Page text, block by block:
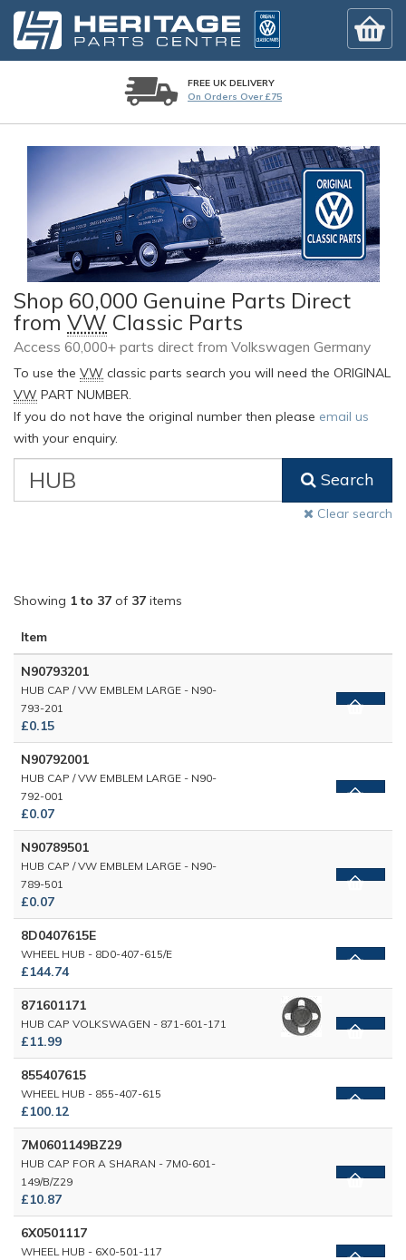
FREE UK DELIVERY
On Orders Over £75
Shop 60,000 Genuine Parts Direct
from VW Classic Parts
Access 60,000+ parts direct from Volkswagen Germany
To use the VW classic parts search you will need the ORIGINAL
VW PART NUMBER.
If you do not have the original number then please email us
with your enquiry.
Classic
Search
Clear search
Showing 1 to 37 of 37 items
Item
N90793201
HUB CAP / VW EMBLEM LARGE - N90-
793-201
£0.15
N90792001
HUB CAP / VW EMBLEM LARGE - N90-
792-001
£0.07
N90789501
HUB CAP / VW EMBLEM LARGE - N90-
789-501
£0.07
8D0407615E
WHEEL HUB - 8D0-407-615/E
£144.74
871601171
HUB CAP VOLKSWAGEN - 871-601-171
£11.99
855407615
WHEEL HUB - 855-407-615
£100.12
7M0601149BZ29
HUB CAP FOR A SHARAN - 7M0-601-
149/B/Z29
£10.87
6X0501117
WHEEL HUB - 6X0-501-117